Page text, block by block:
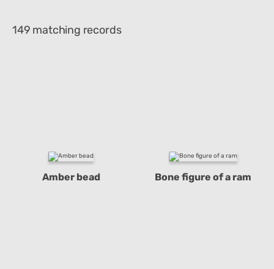
149 matching records
Amber bead Bone figure of a ram